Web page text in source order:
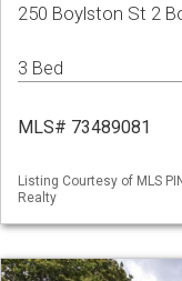
250 Boylston St 2
3 Bed
MLS# 73489081
Listing Courtesy of MLS
Realty